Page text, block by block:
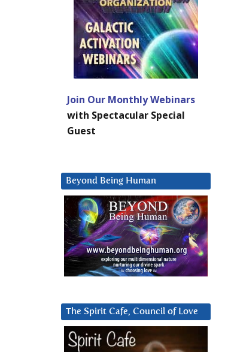
Join Our Monthly Webinars
with Spectacular Special
Guest
Beyond Being Human
The Spirit Cafe, Council of Love